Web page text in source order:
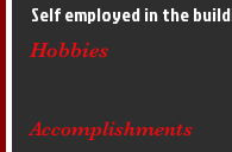
Self employed in the
Hobbies
Accomplishments